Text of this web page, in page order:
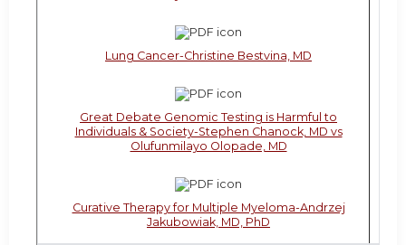
Lung Cancer-Christine Bestvina, MD
Great Debate Genomic Testing is Harmful to
Individuals & Society-Stephen Chanock, MD vs
Olufunmilayo Olopade, MD
Curative Therapy for Multiple Myeloma-Andrzej
Jakubowiak, MD, PhD